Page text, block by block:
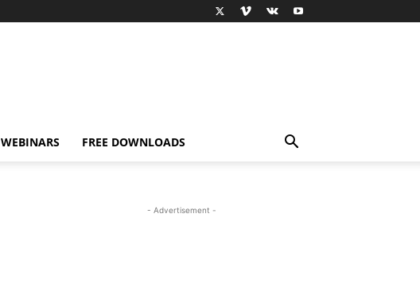
WEBINARS FREE DOWNLOADS
- Advertisement -